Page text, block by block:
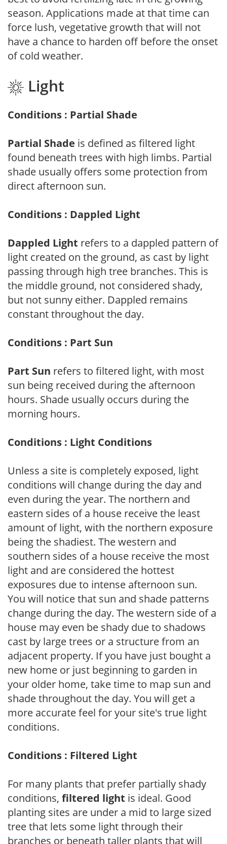
season. Applications made at that time can
force lush, vegetative growth that will not
have a chance to harden off before the onset
of cold weather.
Light
Conditions : Partial Shade
Partial Shade is defined as filtered light
found beneath trees with high limbs. Partial
shade usually offers some protection from
direct afternoon sun.
Conditions : Dappled Light
Dappled Light refers to a dappled pattern of
light created on the ground, as cast by light
passing through high tree branches. This is
the middle ground, not considered shady,
but not sunny either. Dappled remains
constant throughout the day.
Conditions : Part Sun
Part Sun refers to filtered light, with most
sun being received during the afternoon
hours. Shade usually occurs during the
morning hours.
Conditions : Light Conditions
Unless a site is completely exposed, light
conditions will change during the day and
even during the year. The northern and
eastern sides of a house receive the least
amount of light, with the northern exposure
being the shadiest. The western and
southern sides of a house receive the most
light and are considered the hottest
exposures due to intense afternoon sun.
You will notice that sun and shade patterns
change during the day. The western side of a
house may even be shady due to shadows
cast by large trees or a structure from an
adjacent property. If you have just bought a
new home or just beginning to garden in
your older home, take time to map sun and
shade throughout the day. You will get a
more accurate feel for your site's true light
conditions.
Conditions : Filtered Light
For many plants that prefer partially shady
conditions, filtered light is ideal. Good
planting sites are under a mid to large sized
tree that lets some light through their
branches or beneath taller plants that will